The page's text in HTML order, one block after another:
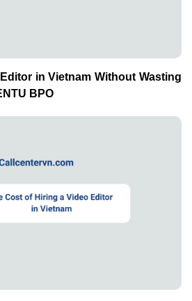
in Vietnam Without Wasting
BPO